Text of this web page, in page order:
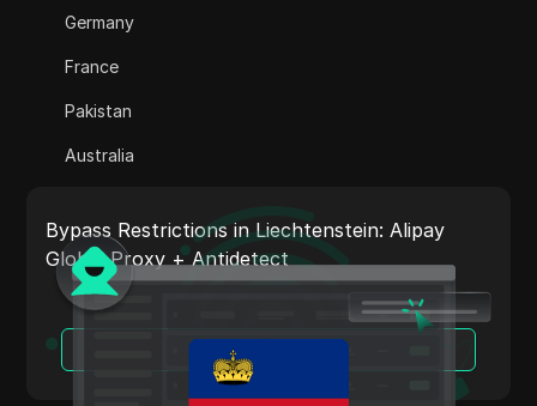
Apple Pay
ASOS
BestBuy
Germany
France
Pakistan
Australia
Italy
Netherlands
Vietnam
Portugal
Bypass Restrictions in Liechtenstein: Alipay
Global Proxy + Antidetect
Read More